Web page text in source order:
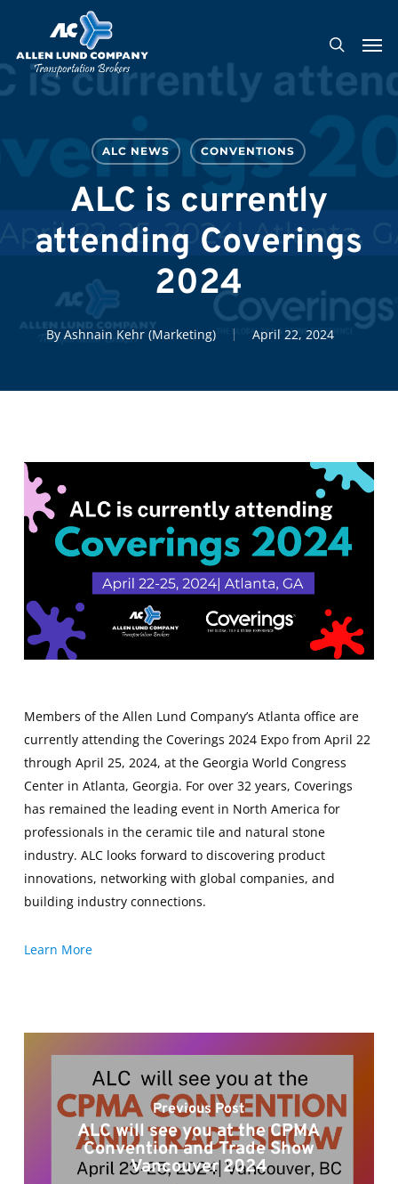
main
content
search
ALC NEWS CONVENTIONS
ALC is currently
attending Coverings
2024
By Ashnain Kehr (Marketing) April 22, 2024
Members of the Allen Lund Company’s Atlanta office are
currently attending the Coverings 2024 Expo from April 22
through April 25, 2024, at the Georgia World Congress
Center in Atlanta, Georgia. For over 32 years, Coverings
has remained the leading event in North America for
professionals in the ceramic tile and natural stone
industry. ALC looks forward to discovering product
innovations, networking with global companies, and
building industry connections.
Learn More
Previous Post
ALC will see you at the CPMA
Convention and Trade Show
Vancouver 2024